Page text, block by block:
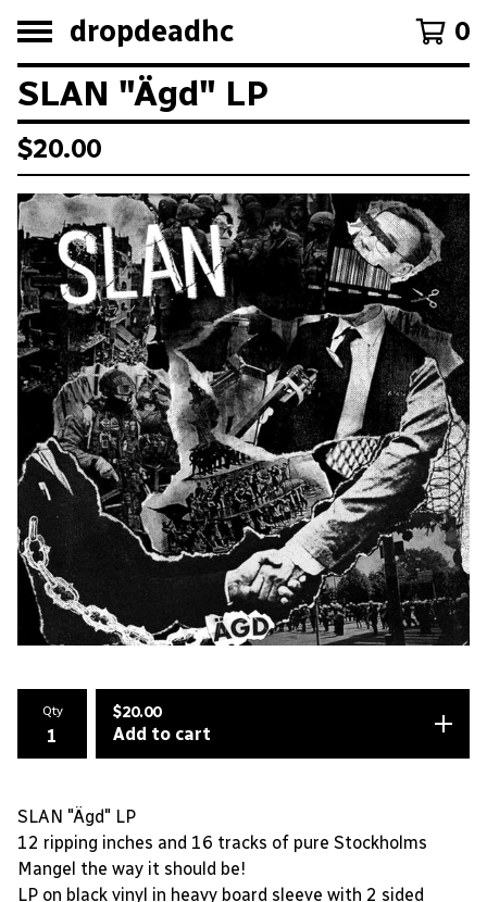
dropdeadhc 0
SLAN "Ägd" LP
$20.00
Qty $20.00
Add to cart
SLAN "Ägd" LP
12 ripping inches and 16 tracks of pure Stockholms
Mangel the way it should be!
LP on black vinyl in heavy board sleeve with 2 sided